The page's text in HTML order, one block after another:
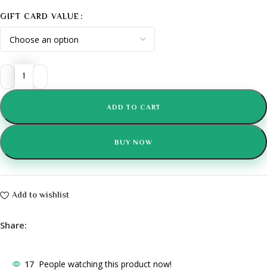
GIFT CARD VALUE
ADD TO CART
BUY NOW
Add to wishlist
Share:
17 People watching this product now!